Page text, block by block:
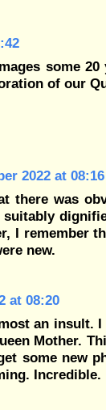
some
of our
2022 at 08:16
there was
suitably
I remember
new.
at 08:20
an insult.
Mother.
some new
Incredible.